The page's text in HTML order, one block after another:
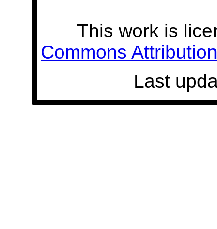
This work is
Commons
Last